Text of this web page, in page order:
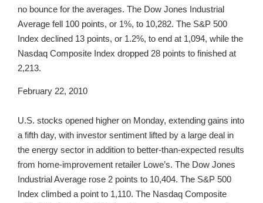
no bounce for the averages. The Dow Jones Industrial
Average fell 100 points, or 1%, to 10,282. The S&P 500
Index declined 13 points, or 1.2%, to end at 1,094, while the
Nasdaq Composite Index dropped 28 points to finished at
2,213.
February 22, 2010
U.S. stocks opened higher on Monday, extending gains into
a fifth day, with investor sentiment lifted by a large deal in
the energy sector in addition to better-than-expected results
from home-improvement retailer Lowe’s. The Dow Jones
Industrial Average rose 2 points to 10,404. The S&P 500
Index climbed a point to 1,110. The Nasdaq Composite